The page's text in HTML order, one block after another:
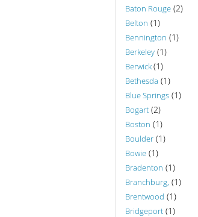
Baton Rouge (2)
Belton (1)
Bennington (1)
Berkeley (1)
Berwick(1)
Bethesda (1)
Blue Springs (1)
Bogart (2)
Boston (1)
Boulder (1)
Bowie (1)
Bradenton (1)
Branchburg, (1)
Brentwood (1)
Bridgeport (1)